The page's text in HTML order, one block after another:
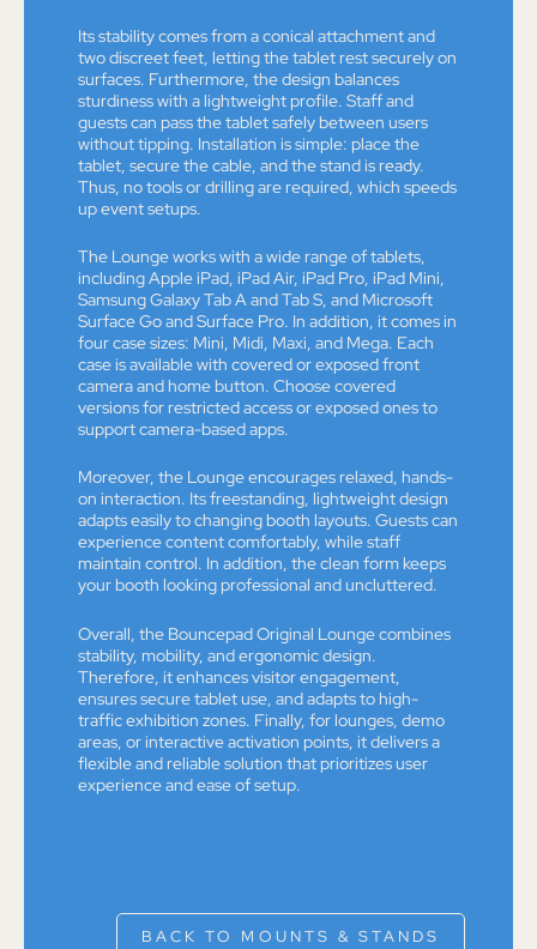
Its stability comes from a conical attachment and
two discreet feet, letting the tablet rest securely on
surfaces. Furthermore, the design balances
sturdiness with a lightweight profile. Staff and
guests can pass the tablet safely between users
without tipping. Installation is simple: place the
tablet, secure the cable, and the stand is ready.
Thus, no tools or drilling are required, which speeds
up event setups.
The Lounge works with a wide range of tablets,
including Apple iPad, iPad Air, iPad Pro, iPad Mini,
Samsung Galaxy Tab A and Tab S, and Microsoft
Surface Go and Surface Pro. In addition, it comes in
four case sizes: Mini, Midi, Maxi, and Mega. Each
case is available with covered or exposed front
camera and home button. Choose covered
versions for restricted access or exposed ones to
support camera-based apps.
Moreover, the Lounge encourages relaxed, hands-
on interaction. Its freestanding, lightweight design
adapts easily to changing booth layouts. Guests can
experience content comfortably, while staff
maintain control. In addition, the clean form keeps
your booth looking professional and uncluttered.
Overall, the Bouncepad Original Lounge combines
stability, mobility, and ergonomic design.
Therefore, it enhances visitor engagement,
ensures secure tablet use, and adapts to high-
traffic exhibition zones. Finally, for lounges, demo
areas, or interactive activation points, it delivers a
flexible and reliable solution that prioritizes user
experience and ease of setup.
BACK TO MOUNTS & STANDS